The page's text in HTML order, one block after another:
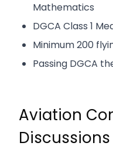
Mathematics
DGCA Class 1
Minimum 200
Passing DGCA
Aviation
Discussions